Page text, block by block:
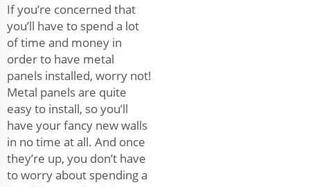
If you’re concerned that
you’ll have to spend a lot
of time and money in
order to have metal
panels installed, worry not!
Metal panels are quite
easy to install, so you’ll
have your fancy new walls
in no time at all. And once
they’re up, you don’t have
to worry about spending a